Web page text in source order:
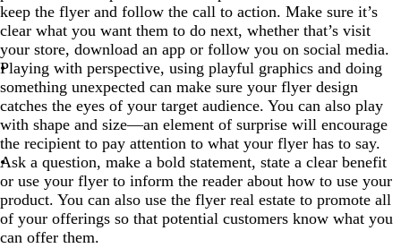
keep the flyer and follow the call to action. Make sure it’s
clear what you want them to do next, whether that’s visit
your store, download an app or follow you on social media.
Playing with perspective, using playful graphics and doing
something unexpected can make sure your flyer design
catches the eyes of your target audience. You can also play
with shape and size—an element of surprise will encourage
the recipient to pay attention to what your flyer has to say.
Ask a question, make a bold statement, state a clear benefit
or use your flyer to inform the reader about how to use your
product. You can also use the flyer real estate to promote all
of your offerings so that potential customers know what you
can offer them.